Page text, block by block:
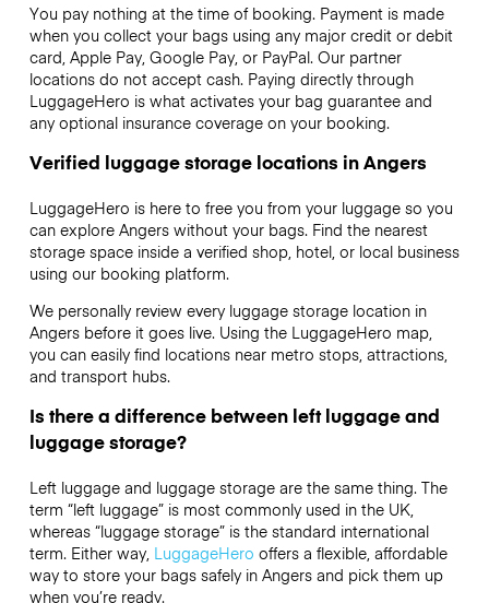
You pay nothing at the time of booking. Payment is made
when you collect your bags using any major credit or debit
card, Apple Pay, Google Pay, or PayPal. Our partner
locations do not accept cash. Paying directly through
LuggageHero is what activates your bag guarantee and
any optional insurance coverage on your booking.
Verified luggage storage locations in Angers
LuggageHero is here to free you from your luggage so you
can explore Angers without your bags. Find the nearest
storage space inside a verified shop, hotel, or local business
using our booking platform.
We personally review every luggage storage location in
Angers before it goes live. Using the LuggageHero map,
you can easily find locations near metro stops, attractions,
and transport hubs.
Is there a difference between left luggage and
luggage storage?
Left luggage and luggage storage are the same thing. The
term “left luggage” is most commonly used in the UK,
whereas “luggage storage” is the standard international
term. Either way, LuggageHero offers a flexible, affordable
way to store your bags safely in Angers and pick them up
when you’re ready.